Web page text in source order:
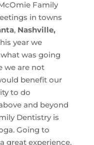
Family
in towns
,Nashville,
year we
was going
we are not
benefit our
to do
and beyond
Dentistry is
Going to
great experience.